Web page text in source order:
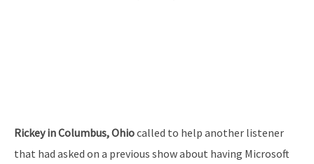
Rickey in Columbus, Ohiocalled to help another listener
that had asked on a previous show about having Microsoft